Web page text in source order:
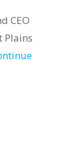
CEO
Plains